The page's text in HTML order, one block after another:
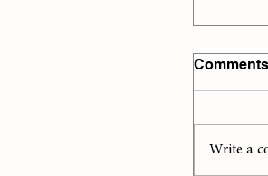
Comments
Write a